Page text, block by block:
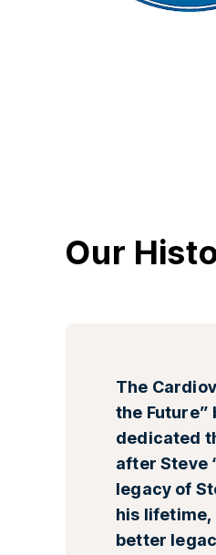
Our
The
the Future”
dedicated
after Steve
legacy of
his lifetime,
better